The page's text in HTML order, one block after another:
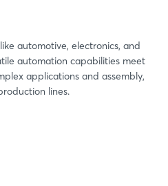
automotive, electronics, and
automation capabilities meet
applications and assembly,
lines.